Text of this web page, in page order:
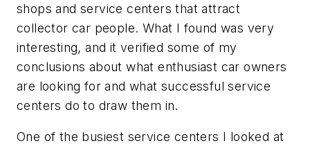
shops and service centers that attract
collector car people. What I found was very
interesting, and it verified some of my
conclusions about what enthusiast car owners
are looking for and what successful service
centers do to draw them in.
One of the busiest service centers I looked at